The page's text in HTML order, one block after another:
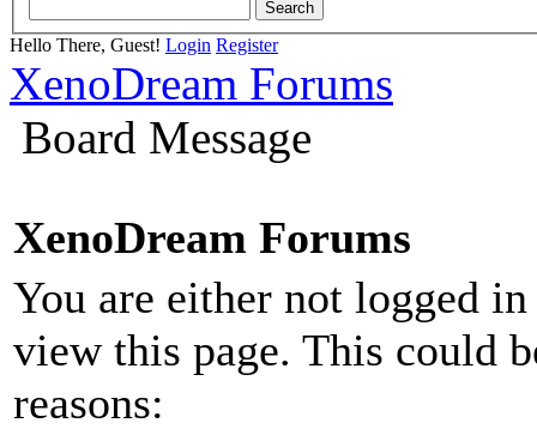
Hello There, Guest! Login Register
XenoDream Forums
Board Message
XenoDream Forums
You are either not logged
view this page. This could
reasons: